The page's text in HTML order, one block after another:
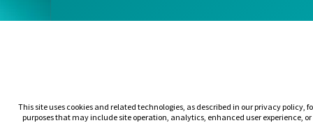
This site uses cookies and related technologies, as described in our privacy policy,
purposes that may include site operation, analytics, enhanced user experience, or